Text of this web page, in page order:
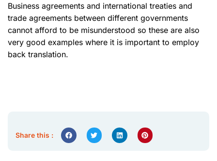
Business agreements and international treaties and
trade agreements between different governments
cannot afford to be misunderstood so these are also
very good examples where it is important to employ
back translation.
Share this :